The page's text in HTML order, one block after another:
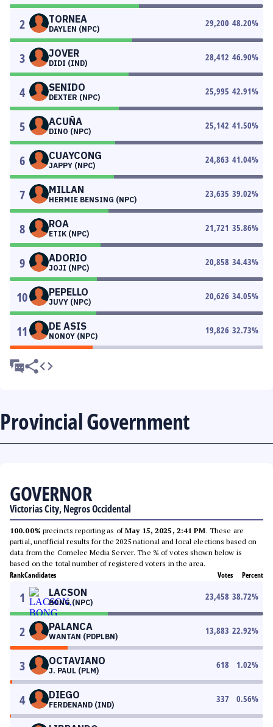
2 TORNEA
DAYLEN (NPC)
29,200 48.20%
3 JOVER
DIDI (IND)
28,412 46.90%
4 SENIDO
DEXTER (NPC)
25,995 42.91%
5 ACUÑA
DINO (NPC)
25,142 41.50%
6 CUAYCONG
JAPPY (NPC)
24,863 41.04%
7 MILLAN
HERMIE BENSING (NPC)
23,635 39.02%
8 ROA
ETIK (NPC)
21,721 35.86%
9 ADORIO
JOJI (NPC)
20,858 34.43%
10 PEPELLO
JUVY (NPC)
20,626 34.05%
11 DE ASIS
NONOY (NPC)
19,826 32.73%
Provincial Government
GOVERNOR
Victorias City, Negros Occidental
100.00% precincts reporting as ofMay 15, 2025, 2:41 PM. These are
partial, unofficial results for the 2025 national and local elections based on
data from the Comelec Media Server. The % of votes shown below is
based on the total number of registered voters in the area.
RankCandidates Votes Percent
1 LACSON
BONG (NPC)
23,458 38.72%
2 PALANCA
WANTAN (PDPLBN)
13,883 22.92%
3 OCTAVIANO
J. PAUL (PLM)
618 1.02%
4 DIEGO
FERDENAND (IND)
337 0.56%